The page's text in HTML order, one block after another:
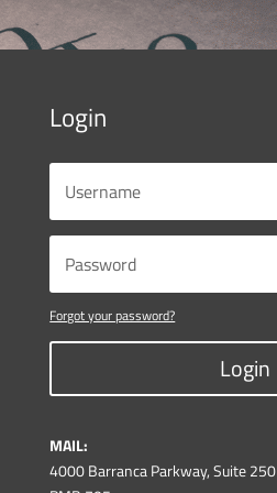
Login
Forgot your password?
Login
MAIL:
4000 Barranca Parkway, Suite 250